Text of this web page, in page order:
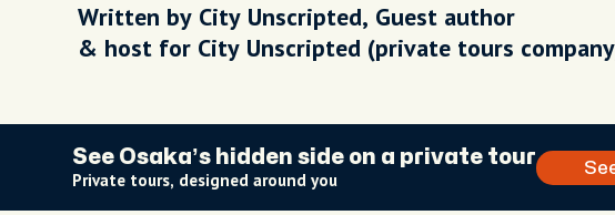
Written by City Unscripted, Guest author
& host for City Unscripted (private tours
See Osaka’s hidden side on a private tour
Private tours, designed around you